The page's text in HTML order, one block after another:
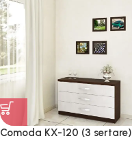
Comoda KX-120 (3 sertare)